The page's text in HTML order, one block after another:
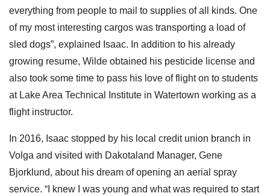
everything from people to mail to supplies of all kinds. One
of my most interesting cargos was transporting a load of
sled dogs”, explained Isaac. In addition to his already
growing resume, Wilde obtained his pesticide license and
also took some time to pass his love of flight on to students
at Lake Area Technical Institute in Watertown working as a
flight instructor.
In 2016, Isaac stopped by his local credit union branch in
Volga and visited with Dakotaland Manager, Gene
Bjorklund, about his dream of opening an aerial spray
service. “I knew I was young and what was required to start